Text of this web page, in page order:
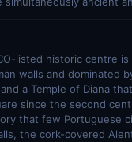
listed historic centre
walls and dominated
a Temple of Diana
since the second
that few Portuguese
the cork-covered